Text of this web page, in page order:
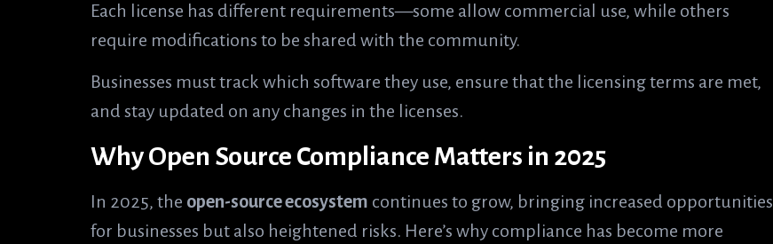
Each license has different requirements—some allow commercial use, while others
require modifications to be shared with the community.
Businesses must track which software they use, ensure that the licensing terms are met,
and stay updated on any changes in the licenses.
Why Open Source Compliance Matters in 2025
In 2025, the open-source ecosystem continues to grow, bringing increased opportunities
for businesses but also heightened risks. Here’s why compliance has become more